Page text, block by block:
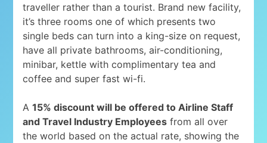
traveller rather than a tourist. Brand new facility,
it’s three rooms one of which presents two
single beds can turn into a king-size on request,
have all private bathrooms, air-conditioning,
minibar, kettle with complimentary tea and
coffee and super fast wi-fi.
A15% discount will be offered to Airline Staff
and Travel Industry Employees from all over
the world based on the actual rate, showing the